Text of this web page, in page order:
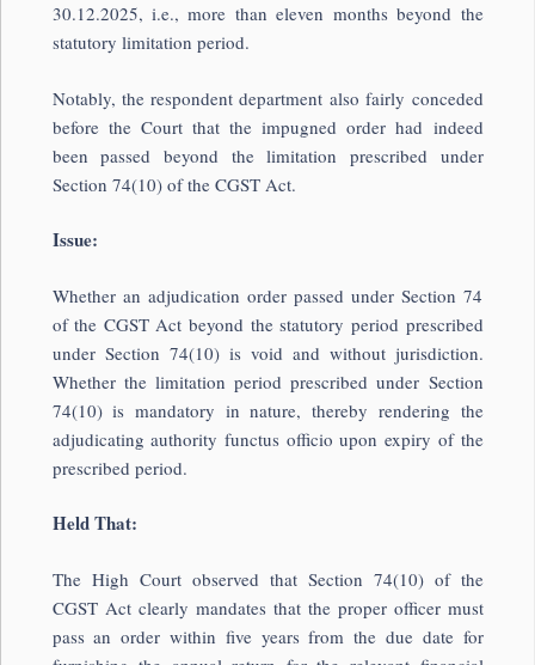
30.12.2025, i.e., more than eleven months beyond the
statutory limitation period.
Notably, the respondent department also fairly conceded
before the Court that the impugned order had indeed
been passed beyond the limitation prescribed under
Section 74(10) of the CGST Act.
Issue:
Whether an adjudication order passed under Section 74
of the CGST Act beyond the statutory period prescribed
under Section 74(10) is void and without jurisdiction.
Whether the limitation period prescribed under Section
74(10) is mandatory in nature, thereby rendering the
adjudicating authority functus officio upon expiry of the
prescribed period.
Held That:
The High Court observed that Section 74(10) of the
CGST Act clearly mandates that the proper officer must
pass an order within five years from the due date for